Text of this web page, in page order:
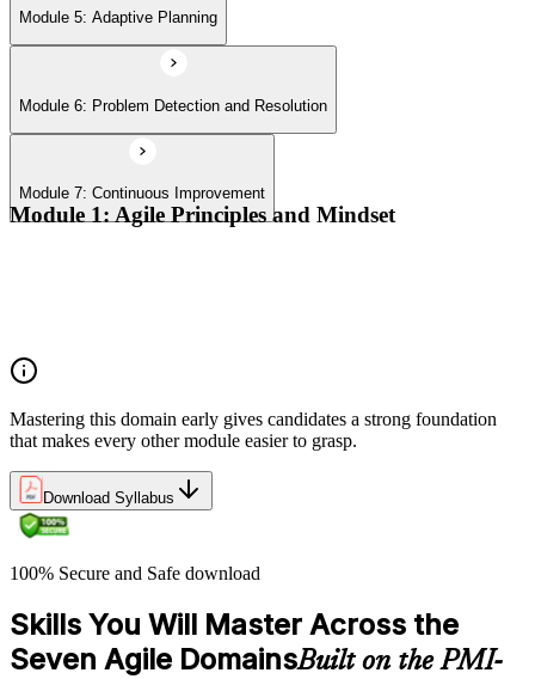
Module 5: Adaptive Planning
Module 6: Problem Detection and Resolution
Module 7: Continuous Improvement
Module 1: Agile Principles and Mindset
Mastering this domain early gives candidates a strong foundation
that makes every other module easier to grasp.
Download Syllabus
100% Secure and Safe download
Skills You Will Master Across the
Seven Agile DomainsBuilt on the PMI-